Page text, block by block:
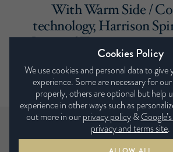
With Warm Side /
technology, Harrison
Seasonal Turn
are exactly the right
year round.
Cookies Policy
We use cookies and personal data to give
experience. Some are necessary for
properly, others are optional but help
experience in other ways such as
out more in ourprivacy policy&
privacy and terms site.